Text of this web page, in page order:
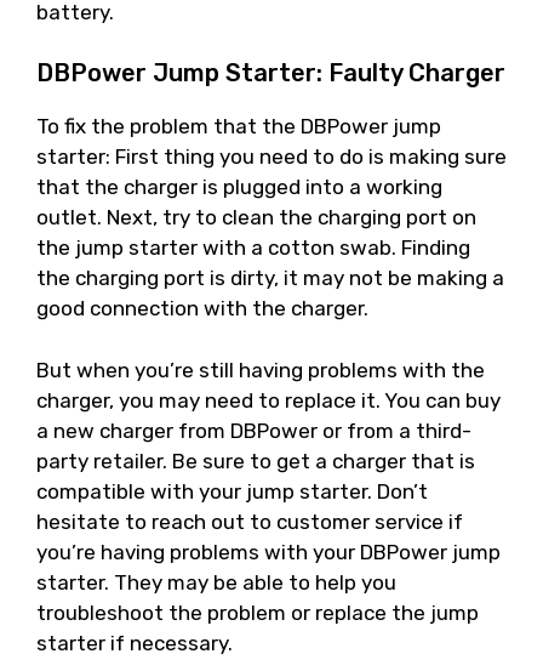
battery.
DBPower Jump Starter: Faulty Charger
To fix the problem that the DBPower jump
starter: First thing you need to do is making sure
that the charger is plugged into a working
outlet. Next, try to clean the charging port on
the jump starter with a cotton swab. Finding
the charging port is dirty, it may not be making a
good connection with the charger.
But when you’re still having problems with the
charger, you may need to replace it. You can buy
a new charger from DBPower or from a third-
party retailer. Be sure to get a charger that is
compatible with your jump starter. Don’t
hesitate to reach out to customer service if
you’re having problems with your DBPower jump
starter. They may be able to help you
troubleshoot the problem or replace the jump
starter if necessary.